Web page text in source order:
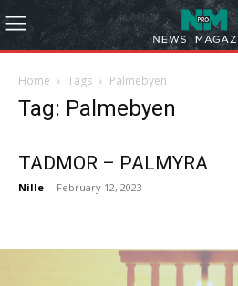
Home Tags Palmebyen
Tag: Palmebyen
TADMOR – PALMYRA
Nille - February 12, 2023